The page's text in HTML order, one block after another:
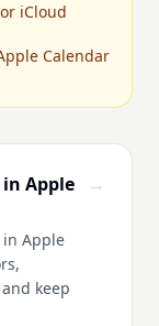
iCloud
Calendar
in Apple
in Apple
keep
→